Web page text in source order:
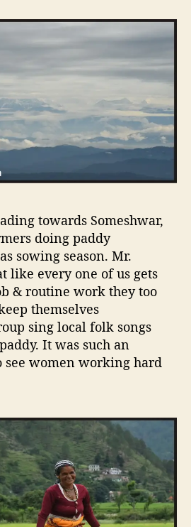
towards Someshwar,
doing paddy
sowing season. Mr.
like every one of us gets
& routine work they too
themselves
sing local folk songs
It was such an
see women working hard